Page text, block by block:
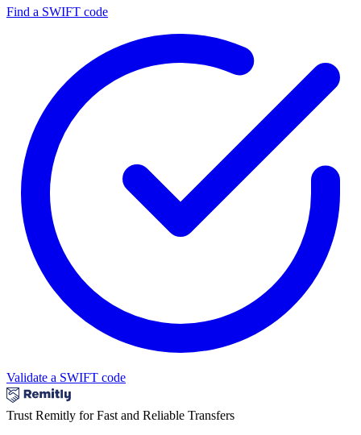
Find a SWIFT code
Validate a SWIFT code
Trust Remitly for Fast and Reliable Transfers